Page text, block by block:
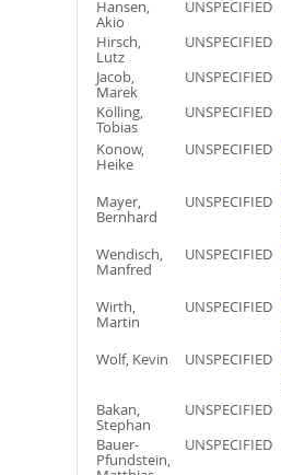
Hansen,
Akio
UNSPECIFIED
Hirsch,
Lutz
UNSPECIFIED
Jacob,
Marek
UNSPECIFIED
Kölling,
Tobias
UNSPECIFIED
Konow,
Heike
UNSPECIFIED
Mayer,
Bernhard
UNSPECIFIED
Wendisch,
Manfred
UNSPECIFIED
Wirth,
Martin
UNSPECIFIED
Wolf, Kevin UNSPECIFIED
Bakan,
Stephan
UNSPECIFIED
Bauer-
Pfundstein,
UNSPECIFIED